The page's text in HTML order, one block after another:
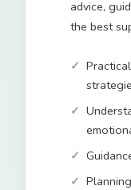
advice,
the best